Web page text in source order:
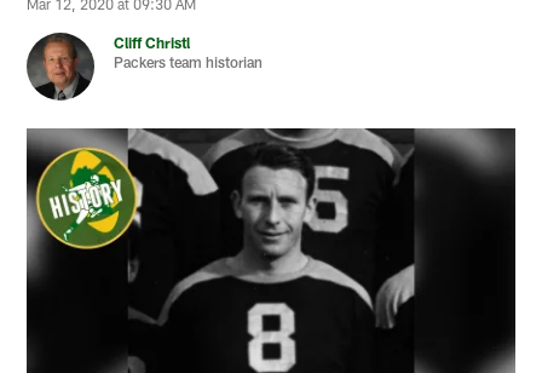
Mar 12, 2020 at 09:30 AM
Cliff Christl
Packers team historian